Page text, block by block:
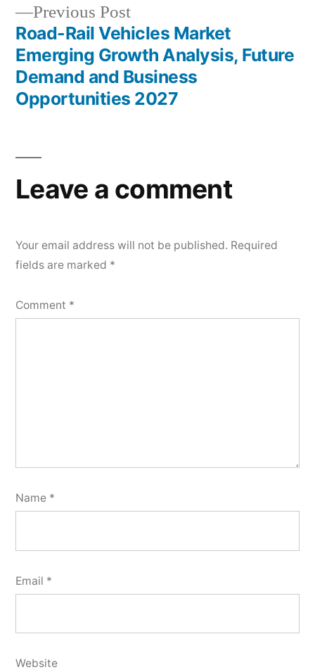
Previous PostPrevious
post:
Road-Rail Vehicles Market
Emerging Growth Analysis, Future
Demand and Business
Opportunities 2027
Leave a comment
Your email address will not be published. Required
fields are marked *
Comment *
Name *
Email *
Website